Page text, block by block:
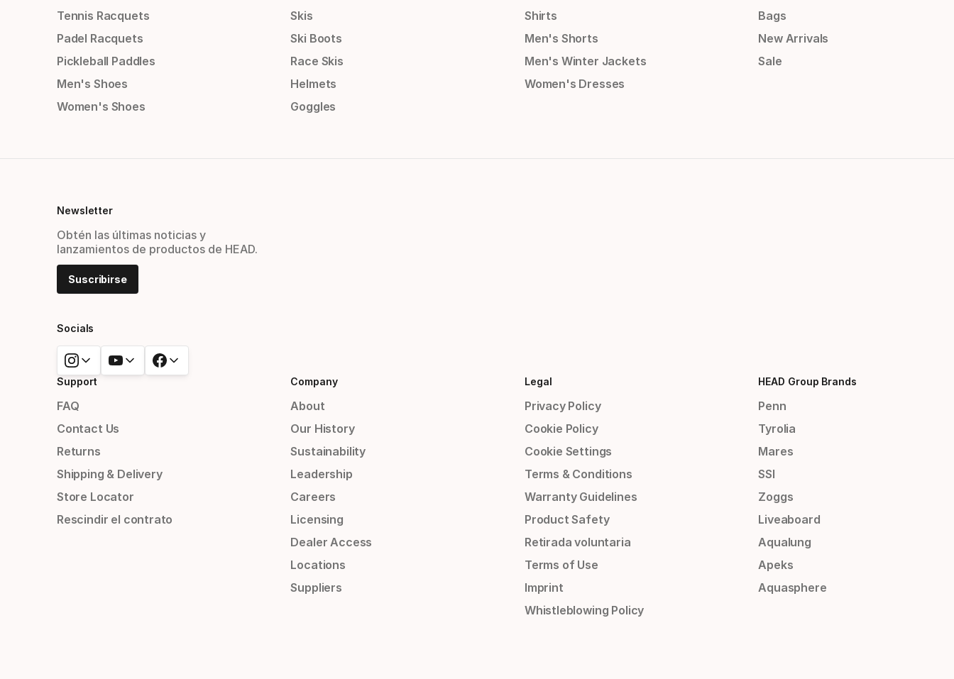
Tennis Racquets
Padel Racquets
Pickleball Paddles
Men's Shoes
Women's Shoes
Skis
Ski Boots
Race Skis
Helmets
Goggles
Shirts
Men's Shorts
Men's Winter Jackets
Women's Dresses
Bags
New Arrivals
Sale
Newsletter
Obtén las últimas noticias y
lanzamientos de productos de HEAD.
Suscribirse
Socials
Support
FAQ
Contact Us
Returns
Shipping & Delivery
Store Locator
Rescindir el contrato
Company
About
Our History
Sustainability
Leadership
Careers
Licensing
Dealer Access
Locations
Suppliers
Legal
Privacy Policy
Cookie Policy
Cookie Settings
Terms & Conditions
Warranty Guidelines
Product Safety
Retirada voluntaria
Terms of Use
Imprint
Whistleblowing Policy
HEAD Group Brands
Penn
Tyrolia
Mares
SSI
Zoggs
Liveaboard
Aqualung
Apeks
Aquasphere